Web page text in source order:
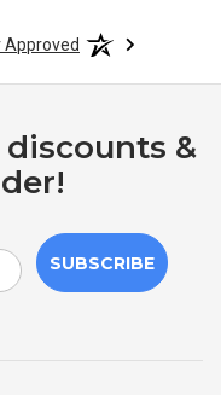
Approved
&
SUBSCRIBE